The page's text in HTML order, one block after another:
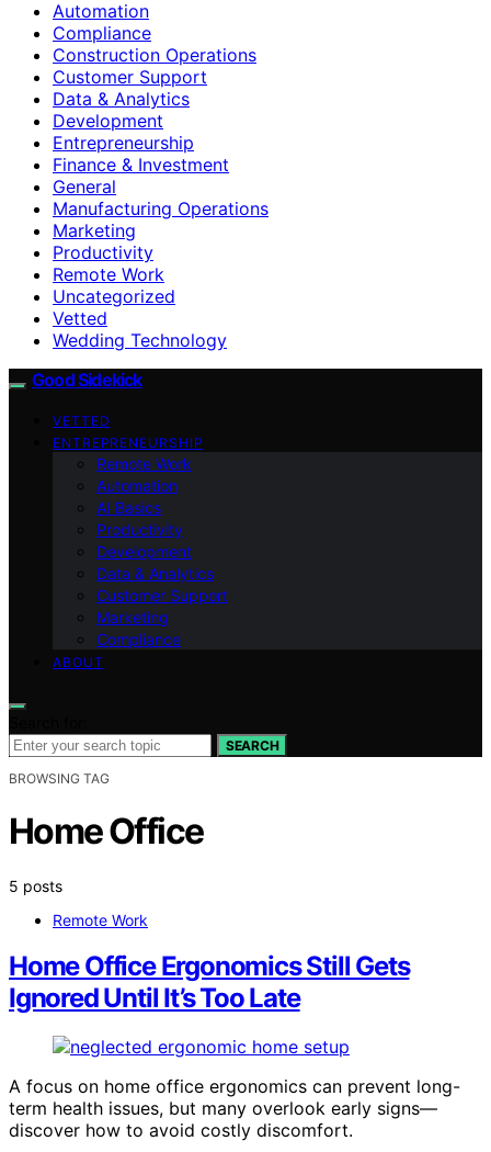
Automation
Compliance
Construction Operations
Customer Support
Data & Analytics
Development
Entrepreneurship
Finance & Investment
General
Manufacturing Operations
Marketing
Productivity
Remote Work
Uncategorized
Vetted
Wedding Technology
Good Sidekick
VETTED
ENTREPRENEURSHIP
Remote Work
Automation
AI Basics
Productivity
Development
Data & Analytics
Customer Support
Marketing
Compliance
ABOUT
SEARCH
BROWSING TAG
Home Office
5 posts
Remote Work
Home Office Ergonomics Still Gets
Ignored Until It’s Too Late
A focus on home office ergonomics can prevent long-
term health issues, but many overlook early signs—
discover how to avoid costly discomfort.